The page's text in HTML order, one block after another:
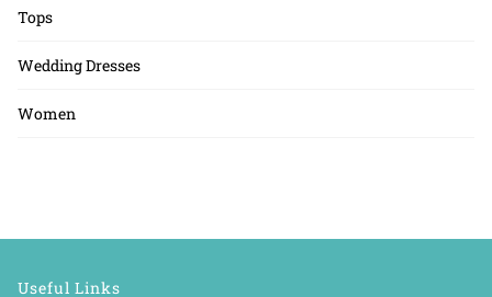
Tops
Wedding Dresses
Women
Useful Links